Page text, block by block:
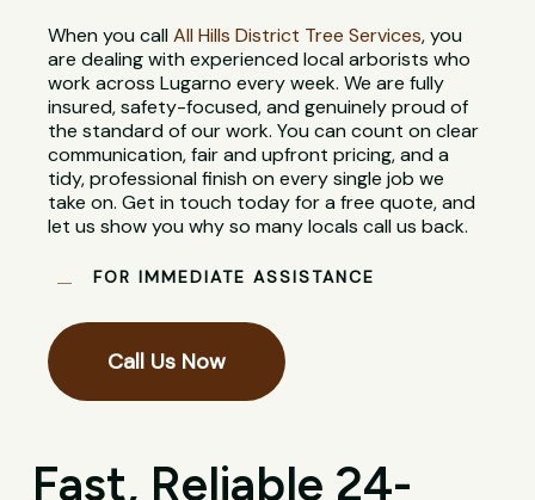
When you callAll Hills District Tree Services, you
are dealing with experienced local arborists who
work across Lugarno every week. We are fully
insured, safety-focused, and genuinely proud of
the standard of our work. You can count on clear
communication, fair and upfront pricing, and a
tidy, professional finish on every single job we
take on. Get in touch today for a free quote, and
let us show you why so many locals call us back.
FOR IMMEDIATE ASSISTANCE
Call Us Now
Fast, Reliable 24-